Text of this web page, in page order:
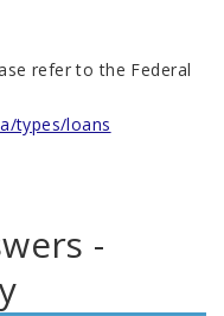
refer to the Federal
types/loans
-